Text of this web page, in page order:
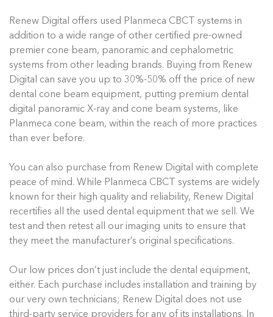
Renew Digital offers used Planmeca CBCT systems in
addition to a wide range of other certified pre-owned
premier cone beam, panoramic and cephalometric
systems from other leading brands. Buying from Renew
Digital can save you up to 30%-50% off the price of new
dental cone beam equipment, putting premium dental
digital panoramic X-ray and cone beam systems, like
Planmeca cone beam, within the reach of more practices
than ever before.
You can also purchase from Renew Digital with complete
peace of mind. While Planmeca CBCT systems are widely
known for their high quality and reliability, Renew Digital
recertifies all the used dental equipment that we sell. We
test and then retest all our imaging units to ensure that
they meet the manufacturer’s original specifications.
Our low prices don’t just include the dental equipment,
either. Each purchase includes installation and training by
our very own technicians; Renew Digital does not use
third-party service providers for any of its installations. In